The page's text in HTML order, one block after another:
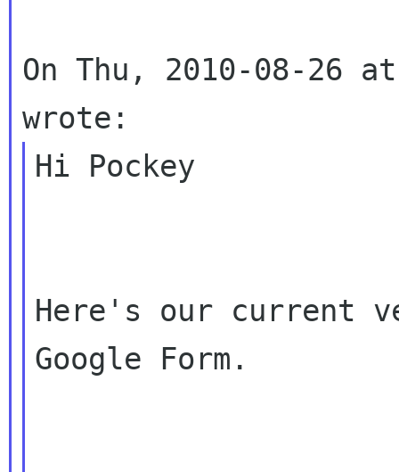
On Thu, 2010-08-26
Hi Pockey
Here's our current
Google Form.